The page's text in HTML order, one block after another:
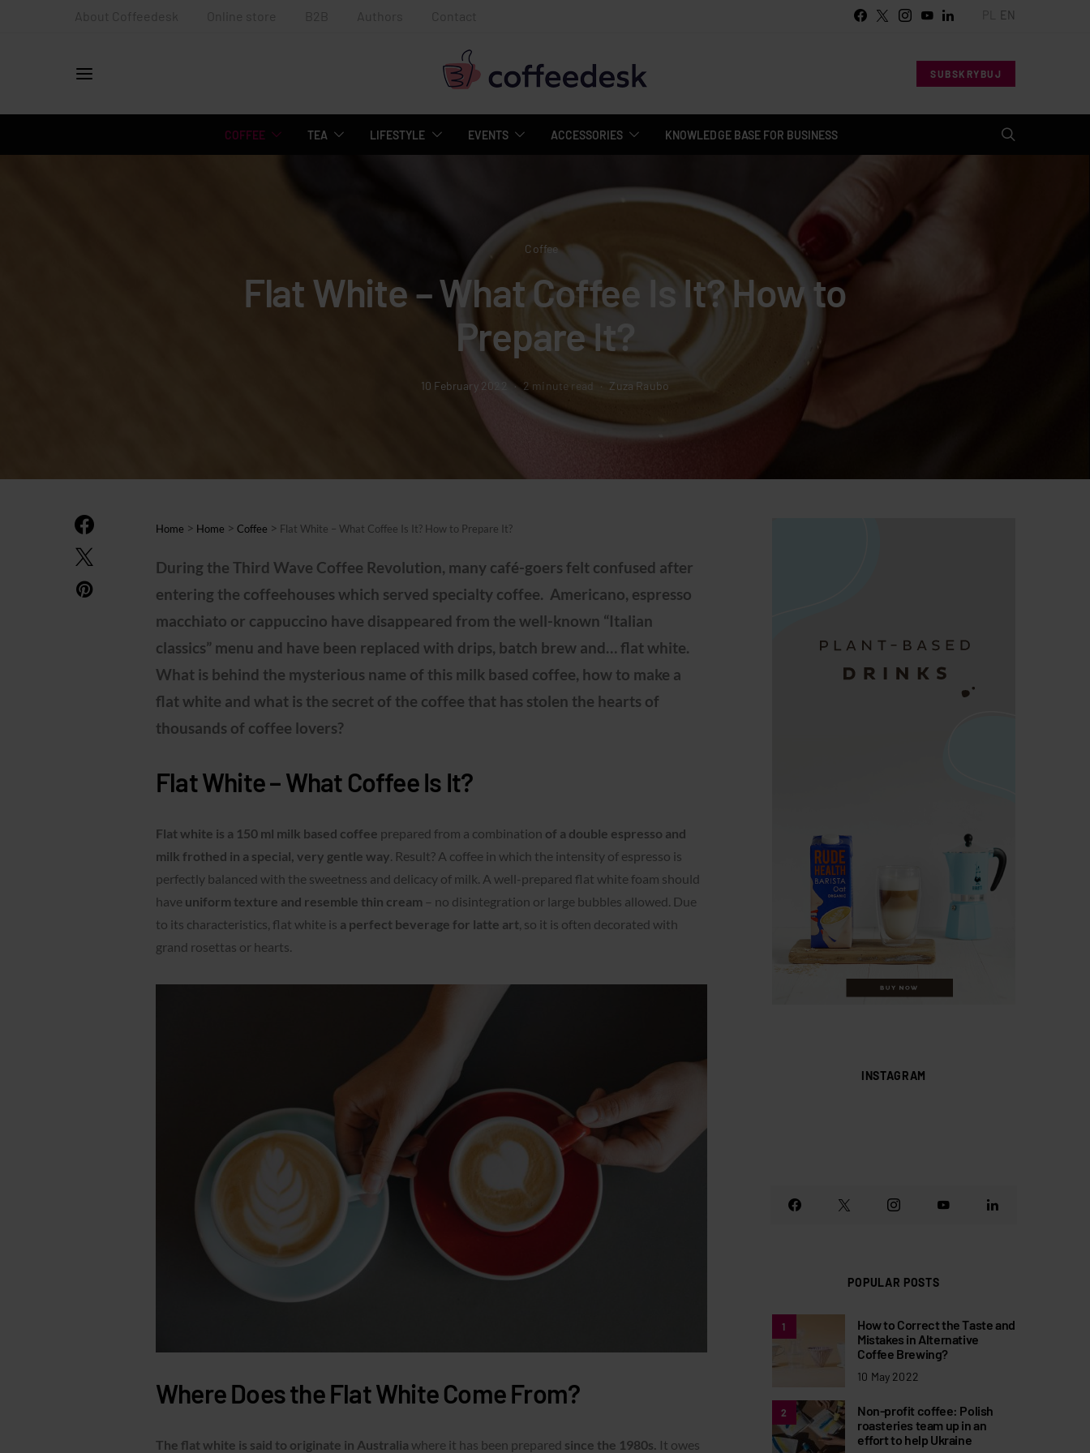
About Coffeedesk Online store B2B Authors Contact EN
SUBSKRYBUJ
COFFEE TEA LIFESTYLE EVENTS ACCESSORIES KNOWLEDGE BASE FOR BUSINESS
Coffee
Flat White – What Coffee Is It? How to
Prepare It?
10 February 2022 2 minute read Zuza Raubo
Home > Home > Coffee > Flat White – What Coffee Is It? How to Prepare It?
During the Third Wave Coffee Revolution, many café-goers felt confused after
entering the coffeehouses which served specialty coffee. Americano, espresso
macchiato or cappuccino have disappeared from the well-known “Italian
classics” menu and have been replaced with drips, batch brew and… flat white.
What is behind the mysterious name of this milk based coffee, how to make a
flat white and what is the secret of the coffee that has stolen the hearts of
thousands of coffee lovers?
Flat White – What Coffee Is It?
Flat white is a 150 ml milk based coffee prepared from a combination of a double espresso and
milk frothed in a special, very gentle way. Result? A coffee in which the intensity of espresso is
perfectly balanced with the sweetness and delicacy of milk. A well-prepared flat white foam should
have uniform texture and resemble thin cream – no disintegration or large bubbles allowed. Due
to its characteristics, flat white is a perfect beverage for latte art, so it is often decorated with
grand rosettas or hearts.
Where Does the Flat White Come From?
The flat white is said to originate in Australia where it has been prepared since the 1980s. It owes
INSTAGRAM
POPULAR POSTS
1
How to Correct the Taste and
Mistakes in Alternative
Coffee Brewing?
10 May 2022
2
Non-profit coffee: Polish
roasteries team up in an
effort to help Ukraine